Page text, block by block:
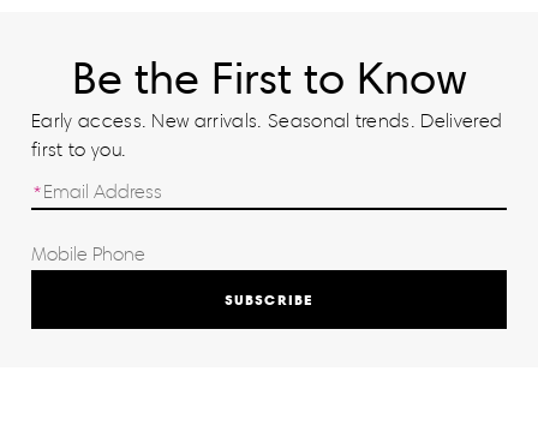
Be the First to Know
Early access. New arrivals. Seasonal trends. Delivered
first to you.
SUBSCRIBE